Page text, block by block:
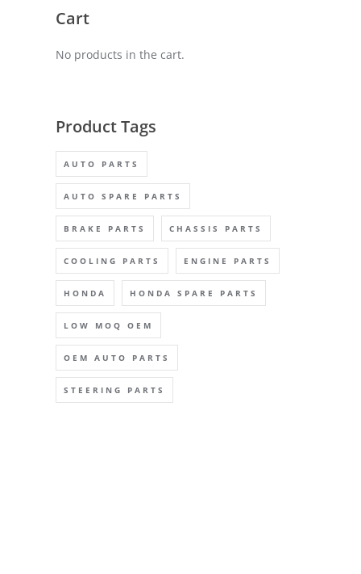
Cart
No products in the cart.
Product Tags
AUTO PARTS
AUTO SPARE PARTS
BRAKE PARTS CHASSIS PARTS
COOLING PARTS ENGINE PARTS
HONDA HONDA SPARE PARTS
LOW MOQ OEM
OEM AUTO PARTS
STEERING PARTS